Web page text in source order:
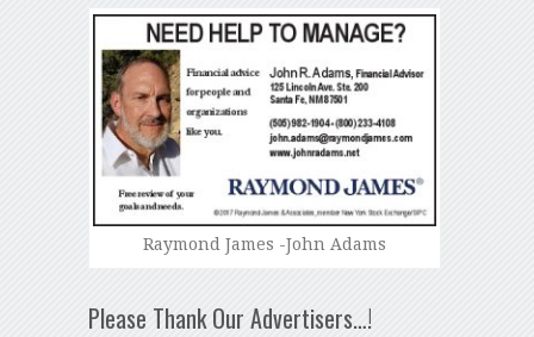
Raymond James -John Adams
Please Thank Our Advertisers…!